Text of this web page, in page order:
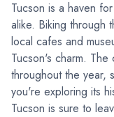
Tucson is a haven
alike. Biking through
local cafes and
Tucson's charm. The
throughout the year,
you're exploring its
Tucson is sure to